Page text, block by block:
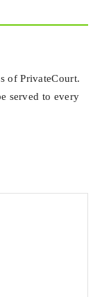
of PrivateCourt.
served to every